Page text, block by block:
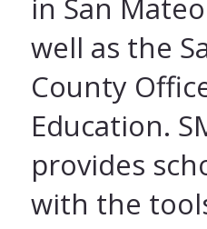
in San
well as the
County
Education.
provides
with the